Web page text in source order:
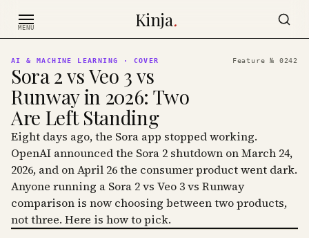
MENU Kinja.
AI & MACHINE LEARNING · COVER Feature № 0242
Sora 2 vs Veo 3 vs
Runway in 2026: Two
Are Left Standing
Eight days ago, the Sora app stopped working.
OpenAI announced the Sora 2 shutdown on March 24,
2026, and on April 26 the consumer product went dark.
Anyone running a Sora 2 vs Veo 3 vs Runway
comparison is now choosing between two products,
not three. Here is how to pick.